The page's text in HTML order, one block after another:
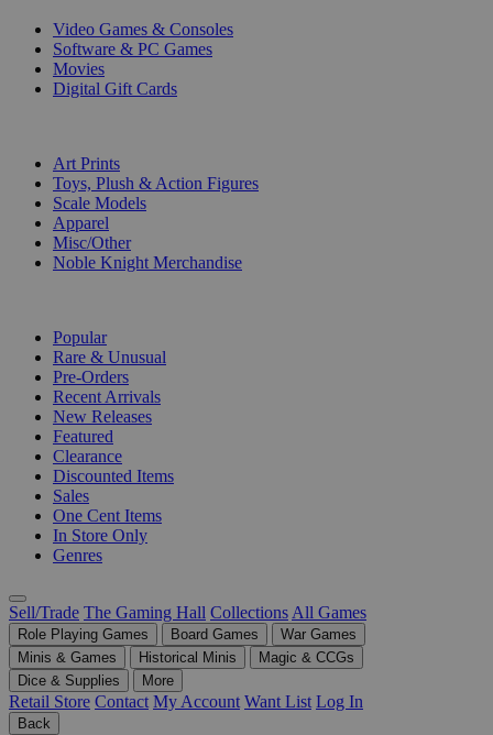
Video Games & Consoles
Software & PC Games
Movies
Digital Gift Cards
Art Prints
Toys, Plush & Action Figures
Scale Models
Apparel
Misc/Other
Noble Knight Merchandise
Popular
Rare & Unusual
Pre-Orders
Recent Arrivals
New Releases
Featured
Clearance
Discounted Items
Sales
One Cent Items
In Store Only
Genres
Sell/Trade The Gaming Hall Collections All Games
Role Playing Games Board Games
War Games
Minis & Games
Historical Minis
Magic & CCGs
Dice & Supplies
More
Retail Store Contact My Account Want List Log In
Back